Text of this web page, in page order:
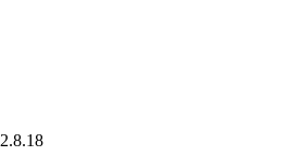
2.8.18